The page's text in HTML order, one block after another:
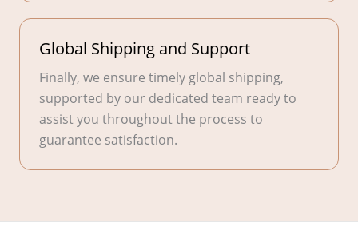
Global Shipping and Support
Finally, we ensure timely global shipping,
supported by our dedicated team ready to
assist you throughout the process to
guarantee satisfaction.